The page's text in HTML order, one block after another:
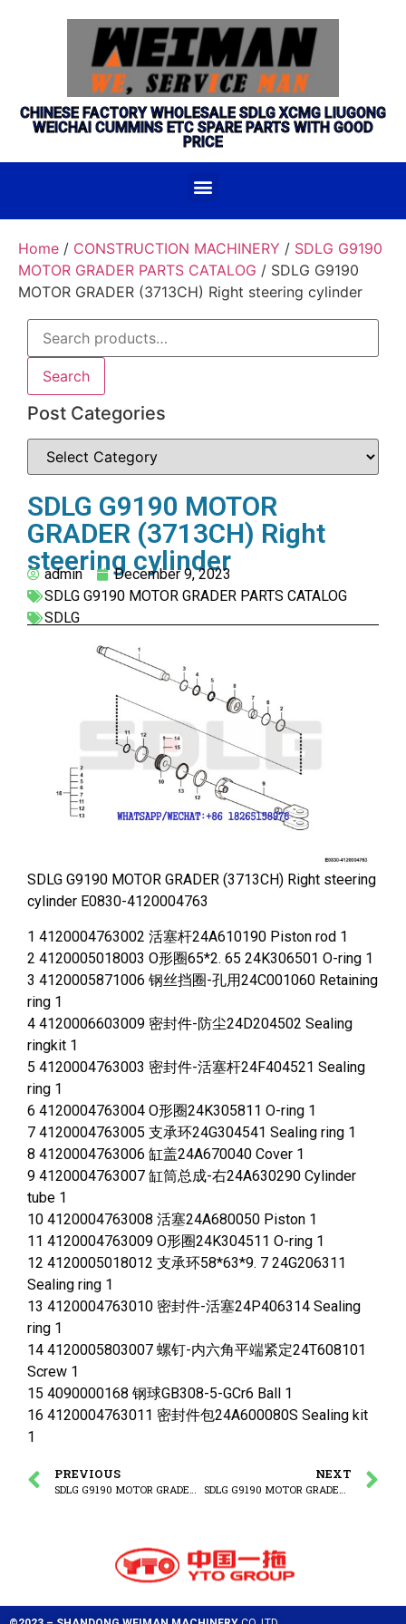
CHINESE FACTORY WHOLESALE SDLG XCMG LIUGONG
WEICHAI CUMMINS ETC SPARE PARTS WITH GOOD
PRICE
Home / CONSTRUCTION MACHINERY / SDLG G9190
MOTOR GRADER PARTS CATALOG / SDLG G9190
MOTOR GRADER (3713CH) Right steering cylinder
Search
Post Categories
SDLG G9190 MOTOR
GRADER (3713CH) Right
steering cylinder
admin
December 9, 2023
SDLG G9190 MOTOR GRADER PARTS CATALOG
SDLG
SDLG G9190 MOTOR GRADER (3713CH) Right steering
cylinder E0830-4120004763
1 4120004763002 活塞杆24A610190 Piston rod 1
2 4120005018003 O形圈65*2. 65 24K306501 O-ring 1
3 4120005871006 钢丝挡圈-孔用24C001060 Retaining
ring 1
4 4120006603009 密封件-防尘24D204502 Sealing
ringkit 1
5 4120004763003 密封件-活塞杆24F404521 Sealing
ring 1
6 4120004763004 O形圈24K305811 O-ring 1
7 4120004763005 支承环24G304541 Sealing ring 1
8 4120004763006 缸盖24A670040 Cover 1
9 4120004763007 缸筒总成-右24A630290 Cylinder
tube 1
10 4120004763008 活塞24A680050 Piston 1
11 4120004763009 O形圈24K304511 O-ring 1
12 4120005018012 支承环58*63*9. 7 24G206311
Sealing ring 1
13 4120004763010 密封件-活塞24P406314 Sealing
ring 1
14 4120005803007 螺钉-内六角平端紧定24T608101
Screw 1
15 4090000168 钢球GB308-5-GCr6 Ball 1
16 4120004763011 密封件包24A600080S Sealing kit
1
PREVIOUS
SDLG G9190 MOTOR GRADER (3713CH) Steering cylinder
NEXT
SDLG G9190 MOTOR GRADER (3713CH) Front wheel tilting cylinder